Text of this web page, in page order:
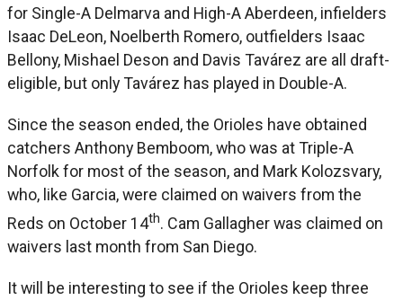
for Single-A Delmarva and High-A Aberdeen, infielders
Isaac DeLeon, Noelberth Romero, outfielders Isaac
Bellony, Mishael Deson and Davis Tavárez are all draft-
eligible, but only Tavárez has played in Double-A.
Since the season ended, the Orioles have obtained
catchers Anthony Bemboom, who was at Triple-A
Norfolk for most of the season, and Mark Kolozsvary,
who, like Garcia, were claimed on waivers from the
Reds on October 14th. Cam Gallagher was claimed on
waivers last month from San Diego.
It will be interesting to see if the Orioles keep three